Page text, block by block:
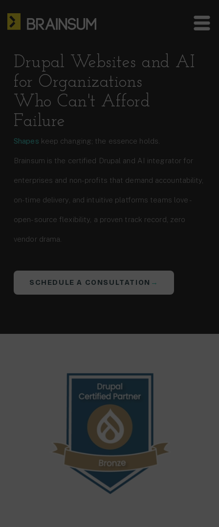
main
site
ABOUT US
SERVICES
HOW WE WORK
CASE STUDIES
BLOG
US: +1 302 261 3869 EU: +36 30 301 8406
Twitter)
Drupal Websites and AI
for Organizations
Who Can't Afford
Failure
Shapes keep changing; the essence holds.
Brainsum is the certified Drupal and AI integrator for
enterprises and non-profits that demand accountability,
on-time delivery, and intuitive platforms teams love -
open-source flexibility, a proven track record, zero
vendor drama.
SCHEDULE A CONSULTATION →